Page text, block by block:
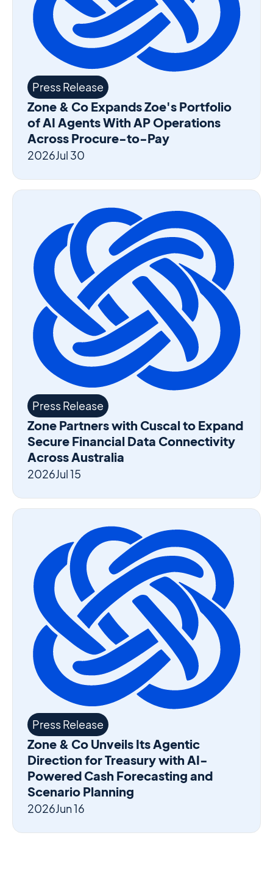
Press Release
Zone & Co Expands Zoe's Portfolio
of AI Agents With AP Operations
Across Procure-to-Pay
2026Jul 30
Press Release
Zone Partners with Cuscal to Expand
Secure Financial Data Connectivity
Across Australia
2026Jul 15
Press Release
Zone & Co Unveils Its Agentic
Direction for Treasury with AI-
Powered Cash Forecasting and
Scenario Planning
2026Jun 16